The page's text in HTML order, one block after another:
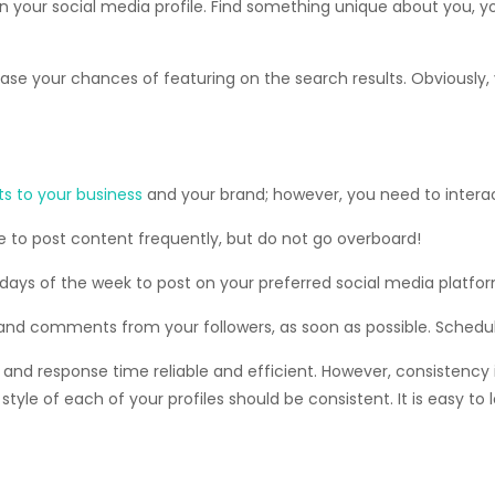
your social media profile. Find something unique about you,
your chances of featuring on the search results.
to your business and your brand; however, you need to
to post content frequently, but do not go overboard!
of the week to post on your preferred social media
comments from your followers, as soon as possible.
response time reliable and efficient. However,
of each of your profiles should be consistent. It is easy